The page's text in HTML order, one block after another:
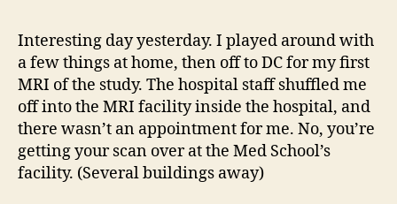
Interesting day yesterday. I played around with
a few things at home, then off to DC for my first
MRI of the study. The hospital staff shuffled me
off into the MRI facility inside the hospital, and
there wasn’t an appointment for me. No, you’re
getting your scan over at the Med School’s
facility. (Several buildings away)